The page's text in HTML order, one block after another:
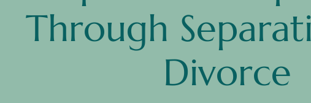
Through
Divorce